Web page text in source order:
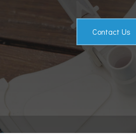
Contact
Service Areas
Contact Us